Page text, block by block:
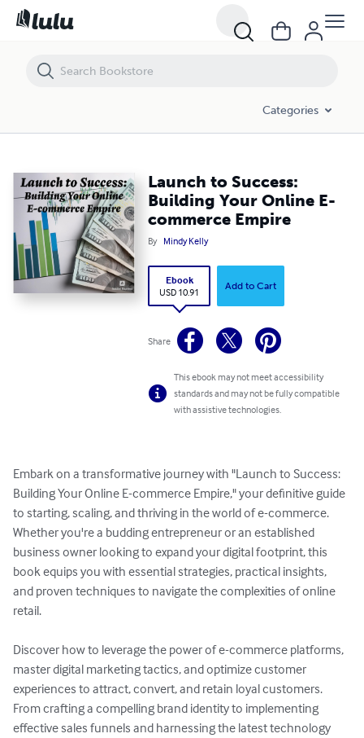
Categories
Launch to Success:
Building Your Online E-
commerce Empire
By Mindy Kelly
Ebook
USD 10.91
Add to Cart
Share
This ebook may not meet accessibility
standards and may not be fully compatible
with assistive technologies.
Embark on a transformative journey with "Launch to Success:
Building Your Online E-commerce Empire," your definitive guide
to starting, scaling, and thriving in the world of e-commerce.
Whether you're a budding entrepreneur or an established
business owner looking to expand your digital footprint, this
book equips you with essential strategies, practical insights,
and proven techniques to navigate the complexities of online
retail.
Discover how to leverage the power of e-commerce platforms,
master digital marketing tactics, and optimize customer
experiences to attract, convert, and retain loyal customers.
From crafting a compelling brand identity to implementing
effective sales funnels and harnessing the latest technology
Launch to Success: Building Your Online E-commerce Empire